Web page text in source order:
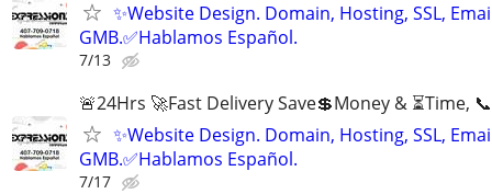
✨Website Design. Domain, Hosting, SSL,
GMB.✅Hablamos Español.
7/13
🚨24Hrs 🚀Fast Delivery Save💲Money & ⏳Time,
✨Website Design. Domain, Hosting, SSL,
GMB.✅Hablamos Español.
7/17